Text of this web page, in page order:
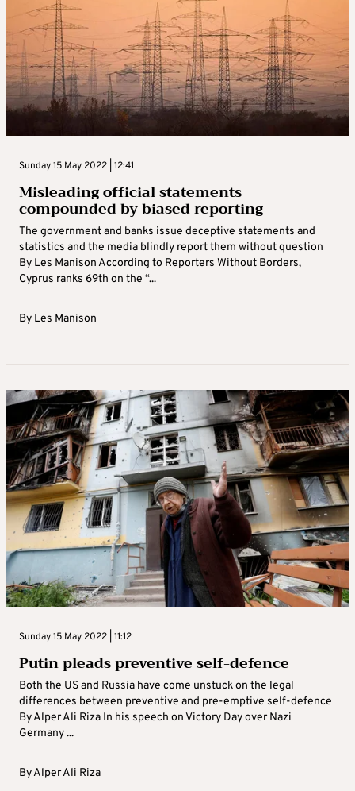
Sunday 15 May 2022 | 12:41
Misleading official statements
compounded by biased reporting
The government and banks issue deceptive statements and
statistics and the media blindly report them without question
By Les Manison According to Reporters Without Borders,
Cyprus ranks 69th on the “...
By Les Manison
Sunday 15 May 2022 | 11:12
Putin pleads preventive self-defence
Both the US and Russia have come unstuck on the legal
differences between preventive and pre-emptive self-defence
By Alper Ali Riza In his speech on Victory Day over Nazi
Germany ...
ByAlper Ali Riza